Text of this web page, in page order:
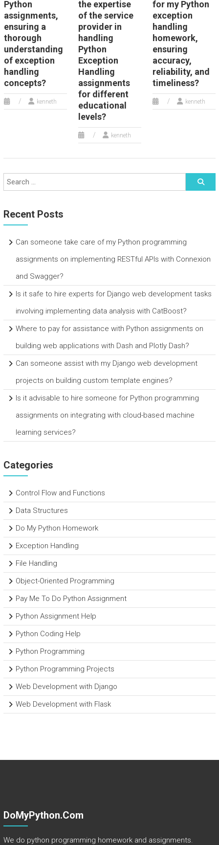
Python
assignments,
ensuring a
thorough
understanding
of exception
handling
concepts?
kenneth
the expertise
of the service
provider in
handling
Python
Exception
Handling
assignments
for different
educational
levels?
kenneth
for my Python
exception
handling
homework,
ensuring
accuracy,
reliability, and
timeliness?
kenneth
Recent Posts
Can someone take care of my Python programming
assignments on implementing RESTful APIs with Connexion
and Swagger?
Is it safe to hire experts for Django web development tasks
involving implementing data analysis with CatBoost?
Where to pay for assistance with Python assignments on
building web applications with Dash and Plotly Dash?
Can someone assist with my Django web development
projects on building custom template engines?
Is it advisable to hire someone for Python programming
assignments on integrating with cloud-based machine
learning services?
Categories
Control Flow and Functions
Data Structures
Do My Python Homework
Exception Handling
File Handling
Object-Oriented Programming
Pay Me To Do Python Assignment
Python Assignment Help
Python Coding Help
Python Programming
Python Programming Projects
Web Development with Django
Web Development with Flask
DoMyPython.com
We do python programming homework and assignments.